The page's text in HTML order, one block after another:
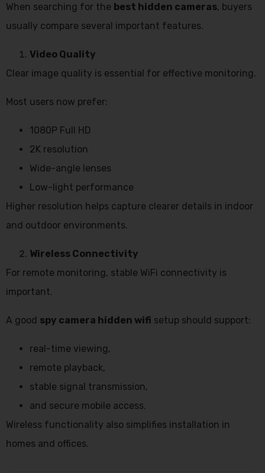
When searching for the best hidden cameras, buyers
usually compare several important features.
Video Quality
Clear image quality is essential for effective monitoring.
Most users now prefer:
1080P Full HD
2K resolution
Wide-angle lenses
Low-light performance
Higher resolution helps capture clearer details in indoor
and outdoor environments.
Wireless Connectivity
For remote monitoring, stable WiFi connectivity is
important.
A good spy camera hidden wifi setup should support:
real-time viewing,
remote playback,
stable signal transmission,
and secure mobile access.
Wireless functionality also simplifies installation in
homes and offices.